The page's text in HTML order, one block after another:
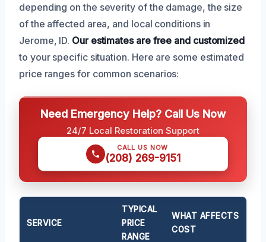
depending on the severity of the damage, the size
of the affected area, and local conditions in
Jerome, ID. Our estimates are free and customized
to your specific situation. Here are some estimated
price ranges for common scenarios:
Need Emergency Help? Call Us Now
24/7 Local Restoration Support
CALL US NOW
(208) 269-9151
SERVICE
TYPICAL
PRICE
RANGE
WHAT AFFECTS
COST